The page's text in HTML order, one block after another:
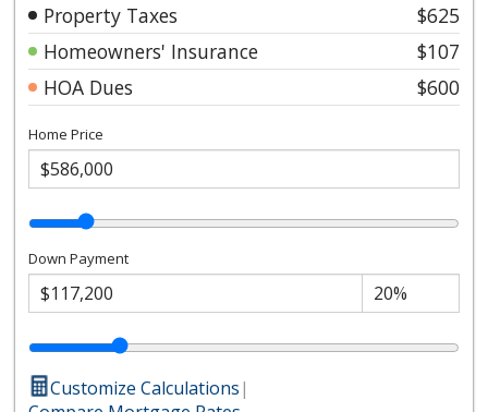
Property Taxes
$625
Homeowners' Insurance
$107
HOA Dues
$600
Home Price
Down Payment
Customize Calculations|